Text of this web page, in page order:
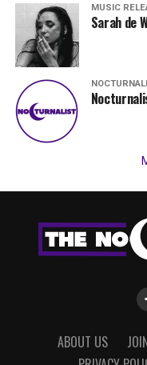
MUSIC
Sarah de
ABOUT US